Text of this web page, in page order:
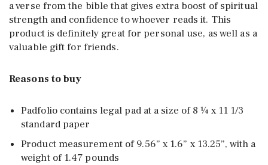
a verse from the bible that gives extra boost of spiritual
strength and confidence to whoever reads it. This
product is definitely great for personal use, as well as a
valuable gift for friends.
Reasons to buy
Padfolio contains legal pad at a size of 8 ¼ x 11 1/3
standard paper
Product measurement of 9.56” x 1.6” x 13.25”, with a
weight of 1.47 pounds